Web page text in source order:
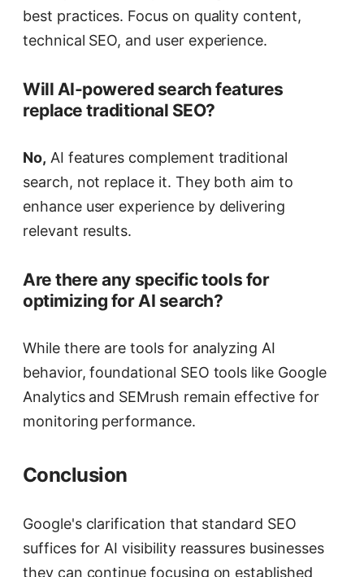
best practices. Focus on quality content,
technical SEO, and user experience.
Will AI-powered search features
replace traditional SEO?
No, AI features complement traditional
search, not replace it. They both aim to
enhance user experience by delivering
relevant results.
Are there any specific tools for
optimizing for AI search?
While there are tools for analyzing AI
behavior, foundational SEO tools like Google
Analytics and SEMrush remain effective for
monitoring performance.
Conclusion
Google's clarification that standard SEO
suffices for AI visibility reassures businesses
they can continue focusing on established